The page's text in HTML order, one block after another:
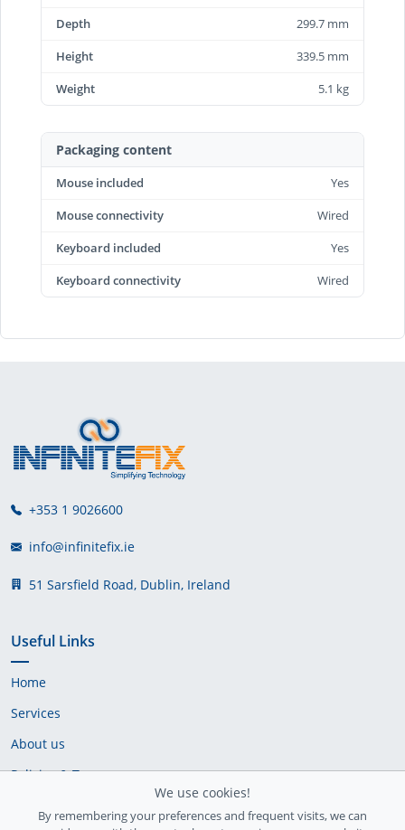
Depth
299.7 mm
Height
339.5 mm
Weight
5.1 kg
Packaging content
Mouse included
Yes
Mouse connectivity
Wired
Keyboard included
Yes
Keyboard connectivity
Wired
+353 1 9026600
info@infinitefix.ie
51 Sarsfield Road, Dublin, Ireland
Useful Links
Home
Services
About us
Policies & Terms
We use cookies!
By remembering your preferences and frequent visits, we can